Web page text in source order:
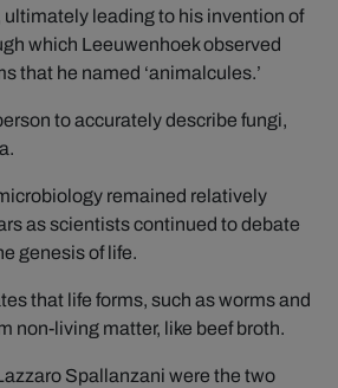
ultimately leading to his invention of
which Leeuwenhoek observed
that he named ‘animalcules.’
to accurately describe fungi,
remained relatively
as scientists continued to debate
genesis of life.
that life forms, such as worms and
non-living matter, like beef broth.
Spallanzani were the two